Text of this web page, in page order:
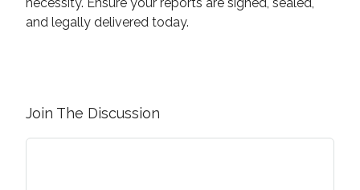
and legally delivered today.
Join The Discussion